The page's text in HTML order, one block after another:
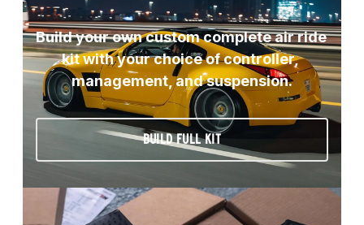
Build your own custom complete air ride
kit with your choice of controller,
management, and suspension.
BUILD FULL KIT